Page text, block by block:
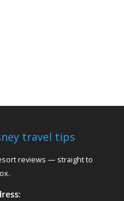
travel tips
reviews — straight to